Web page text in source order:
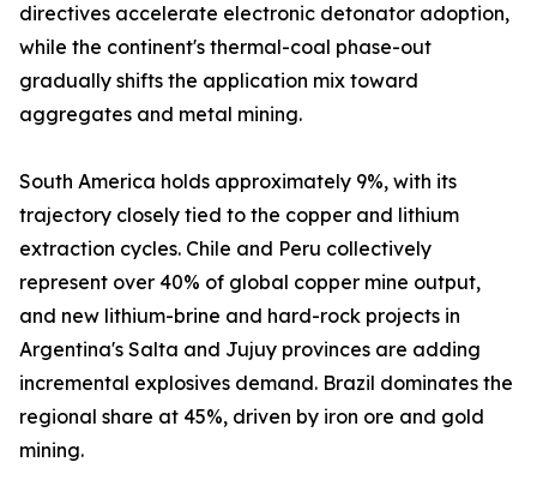
directives accelerate electronic detonator adoption,
while the continent's thermal-coal phase-out
gradually shifts the application mix toward
aggregates and metal mining.
South America holds approximately 9%, with its
trajectory closely tied to the copper and lithium
extraction cycles. Chile and Peru collectively
represent over 40% of global copper mine output,
and new lithium-brine and hard-rock projects in
Argentina's Salta and Jujuy provinces are adding
incremental explosives demand. Brazil dominates the
regional share at 45%, driven by iron ore and gold
mining.